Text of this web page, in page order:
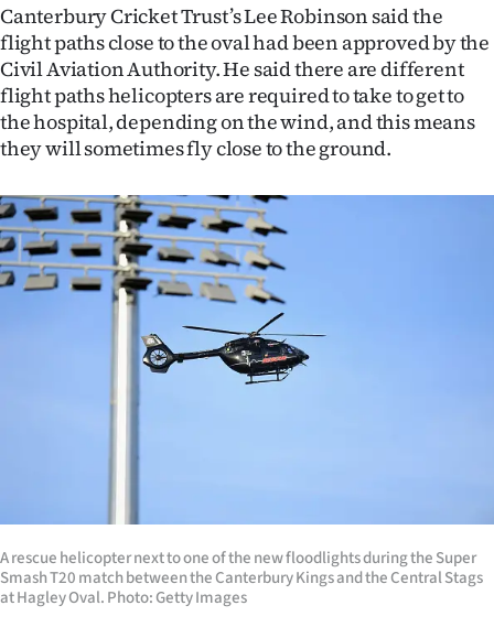
PHOTOS
SIGN
IN
|
CREATE
ACCOUNT
SUBSCRIBE
Account
E-
Contact
us
Canterbury Cricket Trust’s Lee Robinson said the
flight paths close to the oval had been approved by the
Civil Aviation Authority. He said there are different
flight paths helicopters are required to take to get to
the hospital, depending on the wind, and this means
they will sometimes fly close to the ground.
A rescue helicopter next to one of the new floodlights during the Super
Smash T20 match between the Canterbury Kings and the Central Stags
at Hagley Oval. Photo: Getty Images